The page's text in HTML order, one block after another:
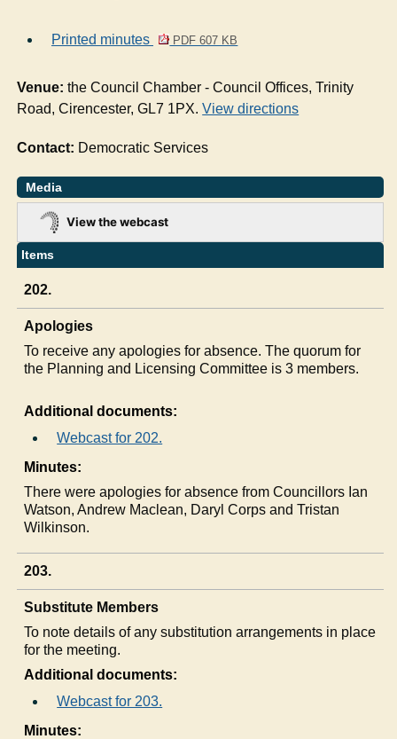
Printed minutes PDF 607 KB
Venue:the Council Chamber - Council Offices, Trinity
Road, Cirencester, GL7 1PX.View directions
Contact: Democratic Services
Media
View the webcast
Items
202.
Apologies
To receive any apologies for absence. The quorum for
the Planning and Licensing Committee is 3 members.
Additional documents:
Webcast for 202.
Minutes:
There were apologies for absence from Councillors Ian
Watson, Andrew Maclean, Daryl Corps and Tristan
Wilkinson.
203.
Substitute Members
To note details of any substitution arrangements in place
for the meeting.
Additional documents:
Webcast for 203.
Minutes: